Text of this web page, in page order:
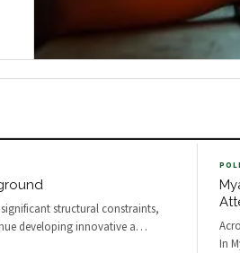
structural constraints,
developing innovative a…
In